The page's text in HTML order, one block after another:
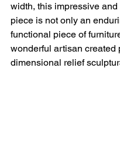
width, this impressive
piece is not only an
functional piece of
wonderful artisan created
dimensional relief